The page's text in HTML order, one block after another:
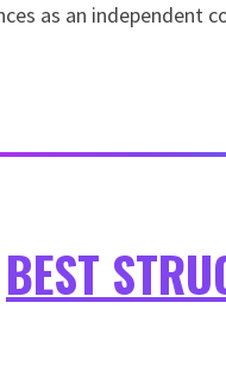
as an independent
BEST